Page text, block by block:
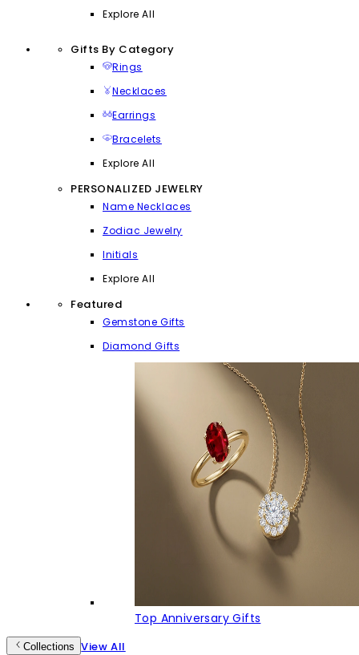
Explore All
Gifts By Category
Rings
Necklaces
Earrings
Bracelets
Explore All
PERSONALIZED JEWELRY
Name Necklaces
Zodiac Jewelry
Initials
Explore All
Featured
Gemstone Gifts
Diamond Gifts
Top Anniversary Gifts
Collections View All